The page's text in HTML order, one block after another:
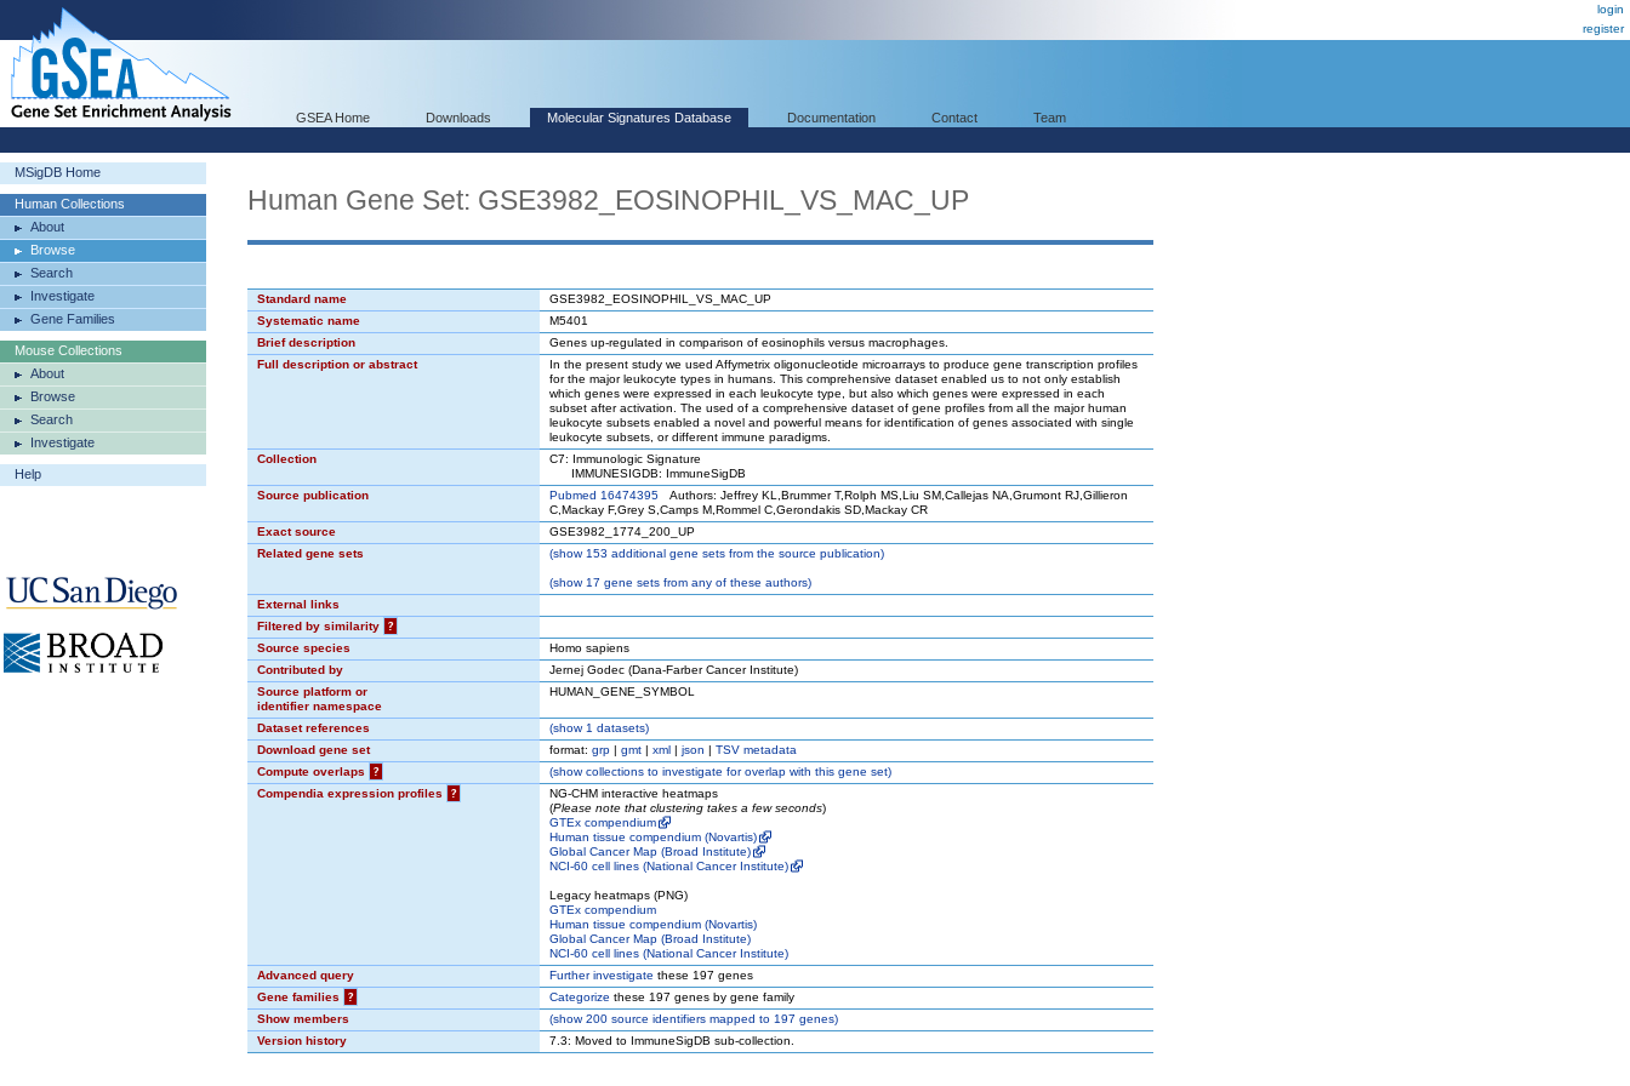
login
register
GSEA Home Downloads Molecular Signatures Database Documentation Contact Team
MSigDB Home
Human Collections
About
Browse
Search
Investigate
Gene Families
Mouse Collections
About
Browse
Search
Investigate
Help
Human Gene Set: GSE3982_EOSINOPHIL_VS_MAC_UP
Standard name
GSE3982_EOSINOPHIL_VS_MAC_UP
Systematic name
M5401
Brief description
Genes up-regulated in comparison of eosinophils versus macrophages.
Full description or abstract
In the present study we used Affymetrix oligonucleotide microarrays to produce gene transcription profiles
for the major leukocyte types in humans. This comprehensive dataset enabled us to not only establish
which genes were expressed in each leukocyte type, but also which genes were expressed in each
subset after activation. The used of a comprehensive dataset of gene profiles from all the major human
leukocyte subsets enabled a novel and powerful means for identification of genes associated with single
leukocyte subsets, or different immune paradigms.
Collection
C7: Immunologic Signature
IMMUNESIGDB: ImmuneSigDB
Source publication
Pubmed 16474395 Authors: Jeffrey KL,Brummer T,Rolph MS,Liu SM,Callejas NA,Grumont RJ,Gillieron
C,Mackay F,Grey S,Camps M,Rommel C,Gerondakis SD,Mackay CR
Exact source
GSE3982_1774_200_UP
Related gene sets
(show153 additional gene sets from the source publication)
(show17 gene sets from any of these authors)
External links
Filtered by similarity
?
Source species
Homo sapiens
Contributed by
Jernej Godec (Dana-Farber Cancer Institute)
Source platform or
identifier namespace
HUMAN_GENE_SYMBOL
Dataset references (show1 datasets)
Download gene set
format: grp | gmt | xml | json | TSV metadata
Compute overlaps
? (showcollections to investigate for overlap with this gene set)
Compendia expression profiles
?
NG-CHM interactive heatmaps
(Please note that clustering takes a few seconds)
GTEx compendium
Human tissue compendium (Novartis)
Global Cancer Map (Broad Institute)
NCI-60 cell lines (National Cancer Institute)
Legacy heatmaps (PNG)
GTEx compendium
Human tissue compendium (Novartis)
Global Cancer Map (Broad Institute)
NCI-60 cell lines (National Cancer Institute)
Advanced query
Further investigate these 197 genes
Gene families
? Categorize these 197 genes by gene family
Show members
(show200 source identifiers mapped to 197 genes)
Version history
7.3: Moved to ImmuneSigDB sub-collection.